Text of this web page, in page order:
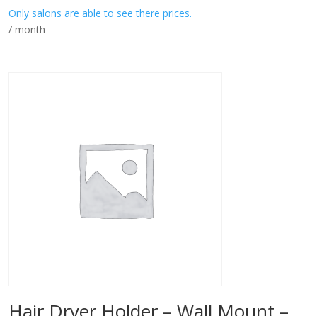
Only salons are able to see there prices.
/ month
Hair Dryer Holder – Wall Mount –